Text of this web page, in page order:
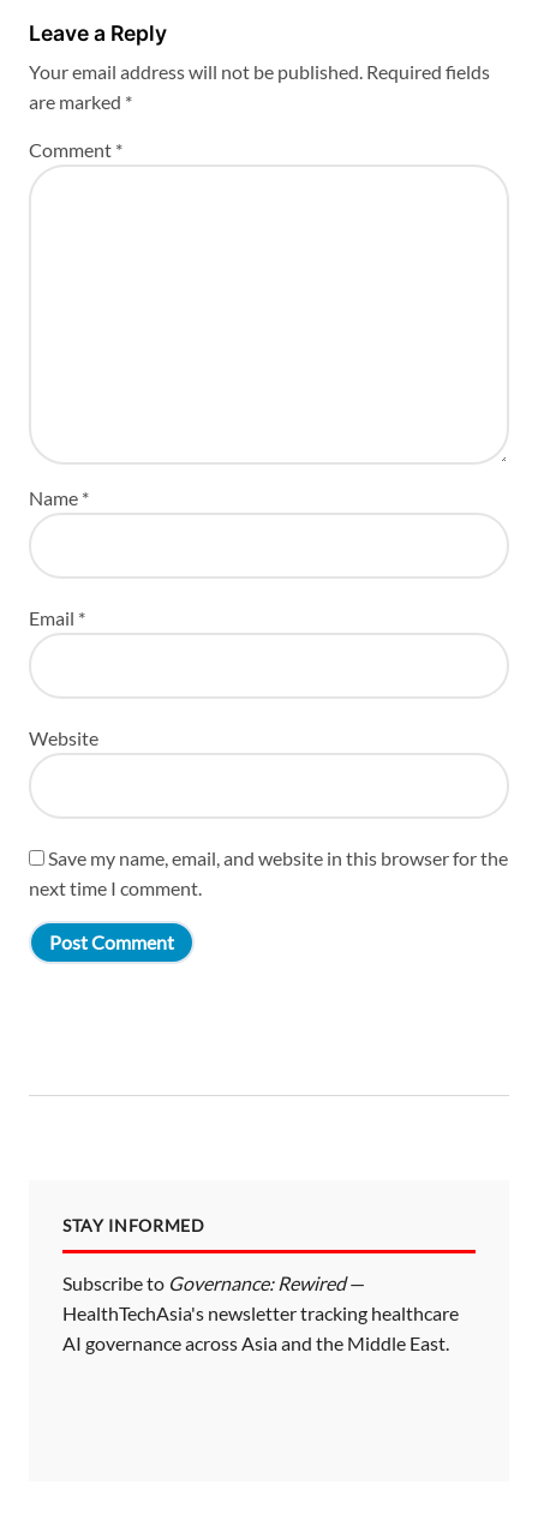
Leave a Reply
Your email address will not be published. Required fields
are marked *
Comment *
Name *
Email *
Website
Save my name, email, and website in this browser for the
next time I comment.
STAY INFORMED
Subscribe to Governance: Rewired—
HealthTechAsia's newsletter tracking healthcare
AI governance across Asia and the Middle East.